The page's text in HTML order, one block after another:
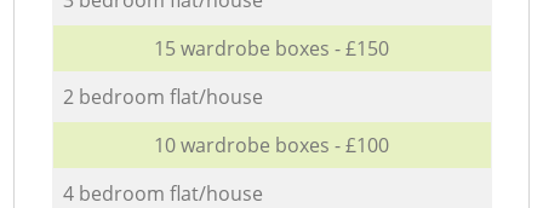
15 wardrobe boxes - £150
2 bedroom flat/house
10 wardrobe boxes - £100
4 bedroom flat/house